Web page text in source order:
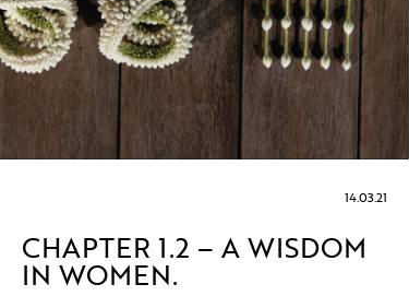
14.03.21
CHAPTER 1.2 – A WISDOM
IN WOMEN.